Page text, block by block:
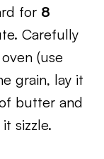
for 8
Carefully
(use
grain, lay it
butter and
sizzle.